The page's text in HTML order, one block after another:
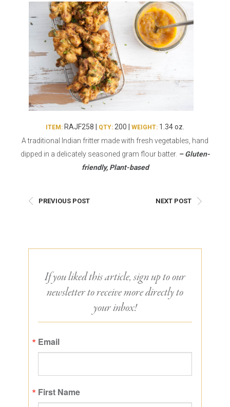
Quesadillas
Crab Cakes
Asian Appetizers
Puff Pastry Items
Phyllo
Pot Pies, Quiches, & Tarts
Assorted Hors D'oeuvres
Parisian Cold Canapés
Pasta Selections
Miscellaneous Value
Indian Cuisine
Demi, Sauces, & Dips
Shells, Bases, Jams, &
Preserves
Gourmet Dessert Cups
TurboChef Products
Pizza Bases and Crusts
ITEM: RAJF258 | QTY: 200 | WEIGHT: 1.34 oz.
A traditional Indian fritter made with fresh vegetables, hand
dipped in a delicately seasoned gram flour batter. – Gluten-
friendly, Plant-based
PREVIOUS POST NEXT POST
If you liked this article, sign up to our
newsletter to receive more directly to
your inbox!
Email
First Name